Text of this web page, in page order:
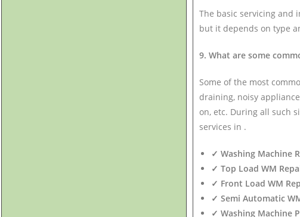
The basic servicing and
but it depends on type
9. What are some
Some of the most
draining, noisy
on, etc. During all such
services in .
✓ Washing Machine
✓ Top Load WM
✓ Front Load WM
✓ Semi Automatic
✓ Washing Machine